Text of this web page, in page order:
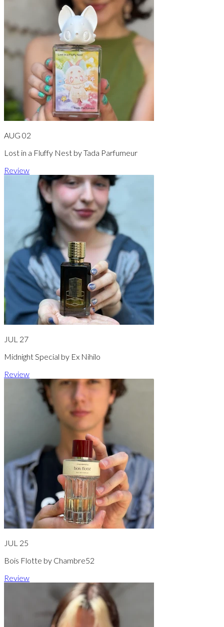
AUG 02
Lost in a Fluffy Nest by Tada Parfumeur
Review
JUL 27
Midnight Special by Ex Nihilo
Review
JUL 25
Bois Flotte by Chambre52
Review